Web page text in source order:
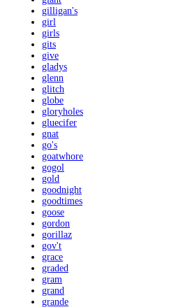
gilligan's
girl
girls
gits
give
gladys
glenn
glitch
globe
gloryholes
gluecifer
gnat
go's
goatwhore
gogol
gold
goodnight
goodtimes
goose
gordon
gorillaz
gov't
grace
graded
gram
grand
grande